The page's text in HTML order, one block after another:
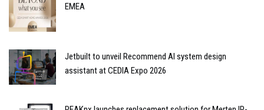
EMEA
Jetbuilt to unveil Recommend AI system design
assistant at CEDIA Expo 2026